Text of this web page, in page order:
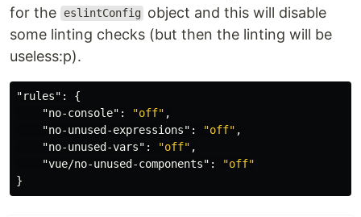
for the
eslintConfig
object and this will disable
some linting checks (but then the linting will be
useless:p).
"rules" :
{
"no-console" : "off" ,
"no-unused-expressions" : "off" ,
"no-unused-vars" : "off" ,
"vue/no-unused-components" :
"off"
}